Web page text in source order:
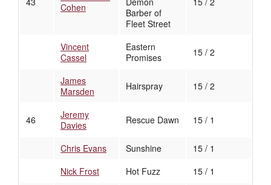
Cohen
Barber of
Fleet Street
Vincent
Cassel
Eastern
Promises
15 / 2
James
Marsden
Hairspray 15 / 2
46
Jeremy
Davies
Rescue Dawn 15 / 1
Chris Evans Sunshine
15 / 1
Nick Frost
Hot Fuzz
15 / 1